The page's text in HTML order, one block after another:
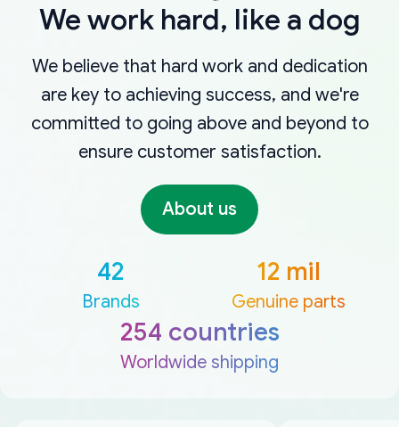
We work hard, like a dog
We believe that hard work and dedication
are key to achieving success, and we're
committed to going above and beyond to
ensure customer satisfaction.
About us
42
Brands
12 mil
Genuine parts
254 countries
Worldwide shipping